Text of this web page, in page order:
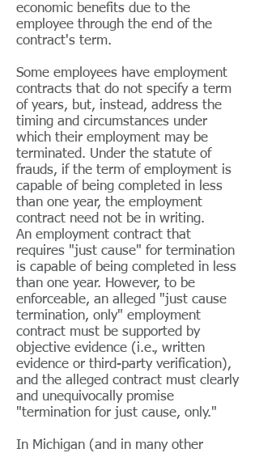
economic benefits due to the
employee through the end of the
contract's term.
Some employees have employment
contracts that do not specify a term
of years, but, instead, address the
timing and circumstances under
which their employment may be
terminated. Under the statute of
frauds, if the term of employment is
capable of being completed in less
than one year, the employment
contract need not be in writing.
An employment contract that
requires "just cause" for termination
is capable of being completed in less
than one year. However, to be
enforceable, an alleged "just cause
termination, only" employment
contract must be supported by
objective evidence (i.e., written
evidence or third-party verification),
and the alleged contract must clearly
and unequivocally promise
"termination for just cause, only."
In Michigan (and in many other